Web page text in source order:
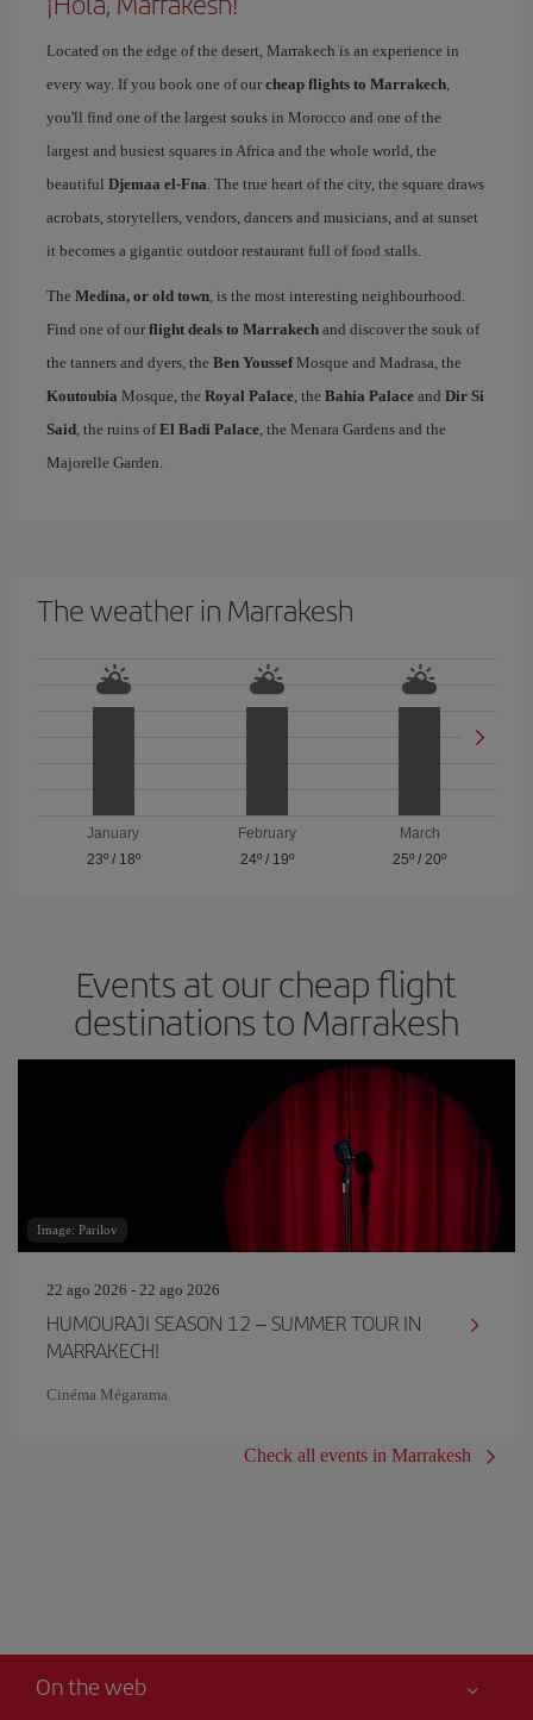
Located on the edge of the desert, Marrakech is an experience in
every way. If you book one of our cheap flights to Marrakech,
you'll find one of the largest souks in Morocco and one of the
largest and busiest squares in Africa and the whole world, the
beautiful Djemaa el-Fna. The true heart of the city, the square draws
acrobats, storytellers, vendors, dancers and musicians, and at sunset
it becomes a gigantic outdoor restaurant full of food stalls.
The Medina, or old town, is the most interesting neighbourhood.
Find one of our flight deals to Marrakech and discover the souk of
the tanners and dyers, the Ben YoussefMosque and Madrasa, the
Koutoubia Mosque, the Royal Palace, the Bahia Palace and Dir Si
Said, the ruins ofEl Badi Palace, the Menara Gardens and the
Majorelle Garden.
The weather in Marrakesh
January
23º/ 18º
February
24º/ 19º
March
25º /20º
Events at our cheap flight
destinations to Marrakesh
Image: Parilov
22 ago 2026 - 22 ago 2026
HUMOURAJI SEASON 12 – SUMMER TOUR IN
MARRAKECH!
Cinéma Mégarama
Check all events in Marrakesh
On the web